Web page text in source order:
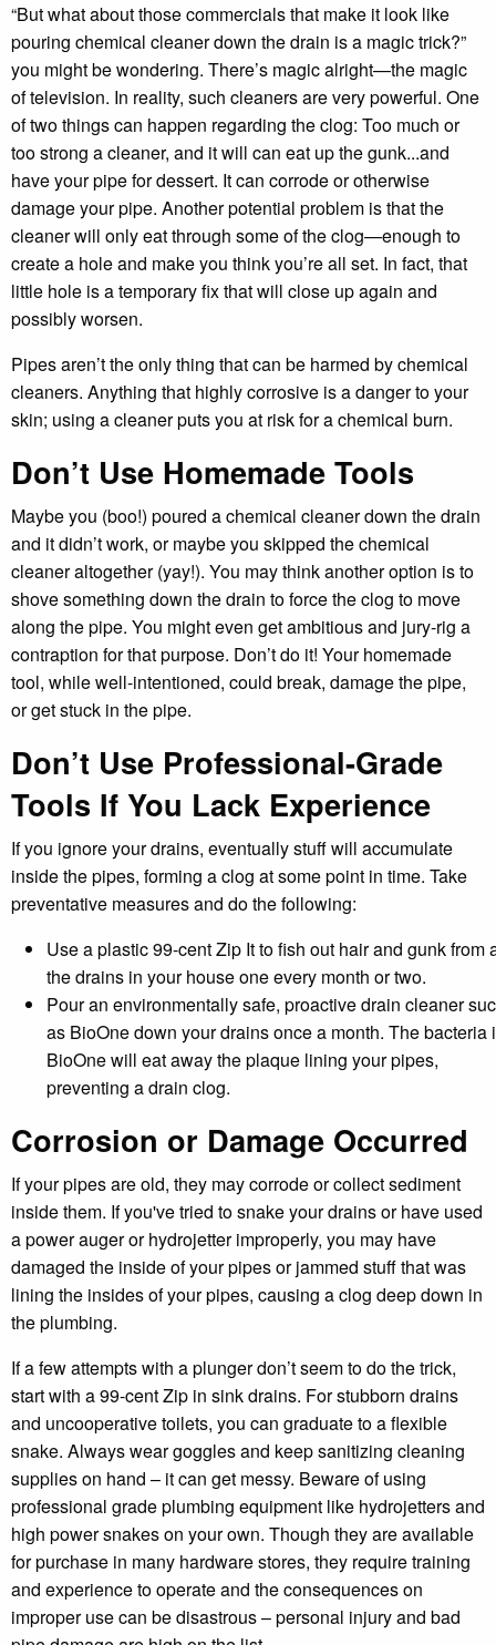
“But what about those commercials that make it look like
pouring chemical cleaner down the drain is a magic trick?”
you might be wondering. There’s magic alright—the magic
of television. In reality, such cleaners are very powerful. One
of two things can happen regarding the clog: Too much or
too strong a cleaner, and it will can eat up the gunk...and
have your pipe for dessert. It can corrode or otherwise
damage your pipe. Another potential problem is that the
cleaner will only eat through some of the clog—enough to
create a hole and make you think you’re all set. In fact, that
little hole is a temporary fix that will close up again and
possibly worsen.
Pipes aren’t the only thing that can be harmed by chemical
cleaners. Anything that highly corrosive is a danger to your
skin; using a cleaner puts you at risk for a chemical burn.
Don’t Use Homemade Tools
Maybe you (boo!) poured a chemical cleaner down the drain
and it didn’t work, or maybe you skipped the chemical
cleaner altogether (yay!). You may think another option is to
shove something down the drain to force the clog to move
along the pipe. You might even get ambitious and jury-rig a
contraption for that purpose. Don’t do it! Your homemade
tool, while well-intentioned, could break, damage the pipe,
or get stuck in the pipe.
Don’t Use Professional-Grade
Tools If You Lack Experience
If you ignore your drains, eventually stuff will accumulate
inside the pipes, forming a clog at some point in time. Take
preventative measures and do the following:
Use a plastic 99-cent Zip It to fish out hair and gunk from
the drains in your house one every month or two.
Pour an environmentally safe, proactive drain cleaner
as BioOne down your drains once a month. The bacteria
BioOne will eat away the plaque lining your pipes,
preventing a drain clog.
Corrosion or Damage Occurred
If your pipes are old, they may corrode or collect sediment
inside them. If you've tried to snake your drains or have used
a power auger or hydrojetter improperly, you may have
damaged the inside of your pipes or jammed stuff that was
lining the insides of your pipes, causing a clog deep down in
the plumbing.
If a few attempts with a plunger don’t seem to do the trick,
start with a 99-cent Zip in sink drains. For stubborn drains
and uncooperative toilets, you can graduate to a flexible
snake. Always wear goggles and keep sanitizing cleaning
supplies on hand – it can get messy. Beware of using
professional grade plumbing equipment like hydrojetters and
high power snakes on your own. Though they are available
for purchase in many hardware stores, they require training
and experience to operate and the consequences on
improper use can be disastrous – personal injury and bad